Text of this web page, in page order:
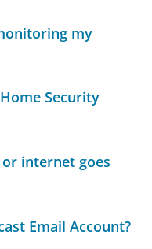
my
Security
internet goes
Email Account?